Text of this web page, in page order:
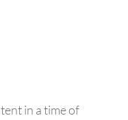
in a time of